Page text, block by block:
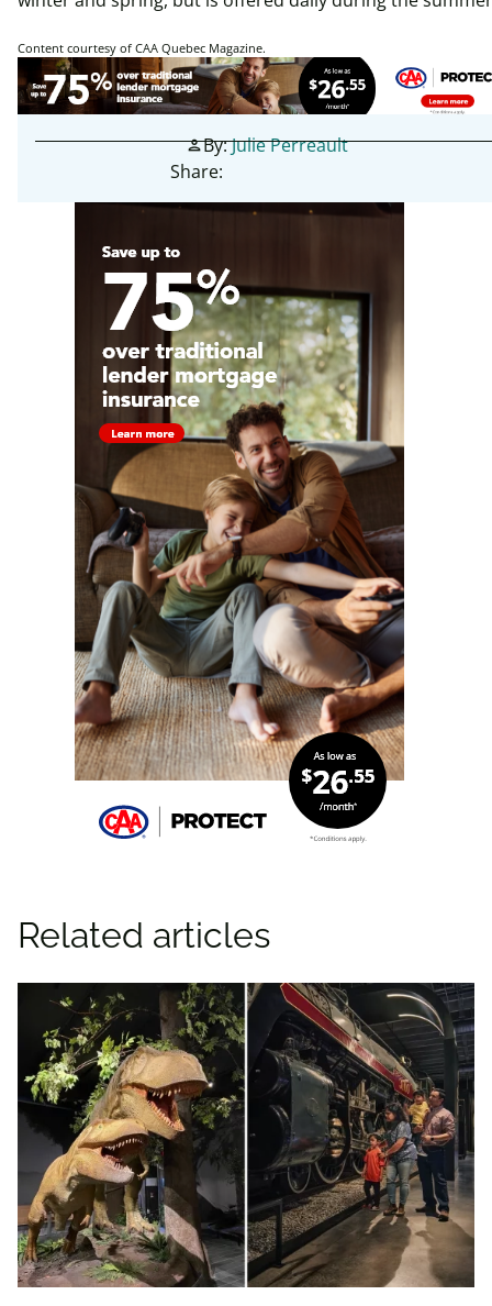
Content courtesy of CAA Quebec Magazine.
personBy:Julie Perreault
Share:
Related articles